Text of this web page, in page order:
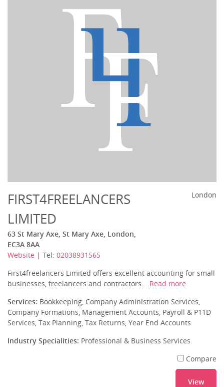
FIRST4FREELANCERS
LIMITED
63 St Mary Axe, St Mary Axe, London,
EC3A 8AA
Website | Tel: 02038931565
London
First4freelancers Limited offers excellent accounting for small
businesses, freelancers and contractors....Read more
Services: Bookkeeping, Company Administration Services,
Company Formations, Management Accounts, Payroll & P11D
Services, Tax Planning, Tax Returns, Year End Accounts
Industry Specialities: Professional & Business Services
Compare
View